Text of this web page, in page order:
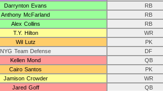
Darrynton Evans
RB
Anthony McFarland
RB
Alex Collins
RB
T.Y. Hilton
WR
Wil Lutz
PK
NYG Team Defense
DF
Kellen Mond
QB
Cairo Santos
PK
Jamison Crowder
WR
Jared Goff
QB